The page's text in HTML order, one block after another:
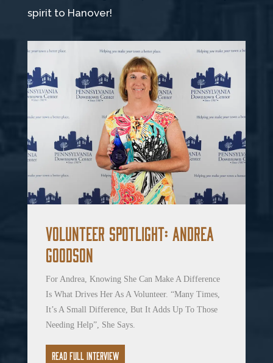
spirit to Hanover!
Volunteer Spotlight: Andrea
Goodson
For Andrea, Knowing She Can Make A Difference
Is What Drives Her As A Volunteer. “Many Times,
It’s A Small Difference, But It Adds Up To Those
Needing Help”, She Says.
Read Full Interview